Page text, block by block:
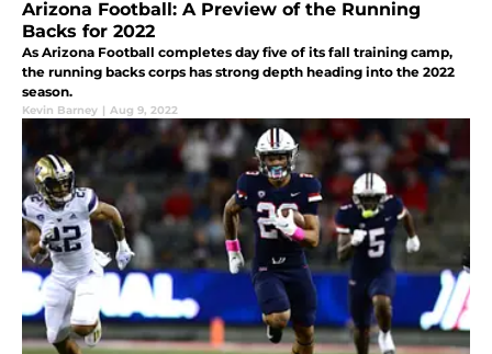
Arizona Football: A Preview of the Running
Backs for 2022
As Arizona Football completes day five of its fall training camp,
the running backs corps has strong depth heading into the 2022
season.
Kevin Barney | Aug 9, 2022